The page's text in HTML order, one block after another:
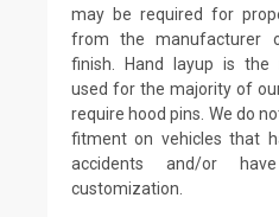
may be required for
from the manufacturer
finish. Hand layup is the
used for the majority of
require hood pins. We do
fitment on vehicles that
accidents and/or
customization.